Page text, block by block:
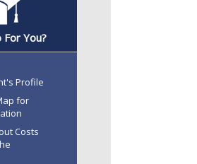
For You?
Profile
for
Costs